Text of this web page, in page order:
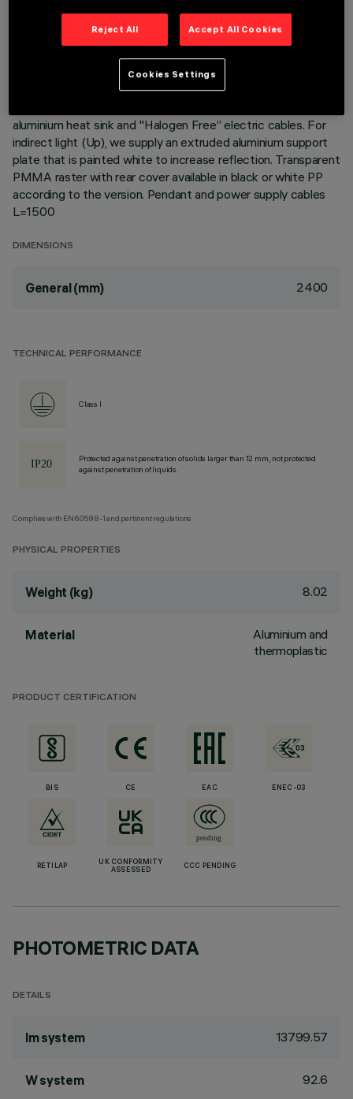
profiles with Opti-Diamond Space optic available in a White
Cover (Transparent white) or Black Cover (Transparent
black) version. The module optic and structural fittings allow
high luminous flux and system efficiency values. DALI
aluminium heat sink and "Halogen Free” electric cables. For
indirect light (Up), we supply an extruded aluminium support
plate that is painted white to increase reflection. Transparent
PMMA raster with rear cover available in black or white PP
according to the version. Pendant and power supply cables
L=1500
DIMENSIONS
General (mm) 2400
TECHNICAL PERFORMANCE
Class I
Protected against penetration of solids larger than 12 mm, not protected
against penetration of liquids.
Complies with EN60598-1 and pertinent regulations
PHYSICAL PROPERTIES
Weight (kg) 8.02
Material
Aluminium and
thermoplastic
PRODUCT CERTIFICATION
BIS CE EAC ENEC-03
RETILAP
UK CONFORMITY
ASSESSED
CCC PENDING
PHOTOMETRIC DATA
DETAILS
lm system 13799.57
W system 92.6
Reject All Accept All Cookies
Cookies Settings